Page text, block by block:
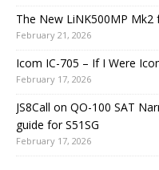
The New LiNK500MP
February 21, 2026
Icom IC-705 – If I Were
February 17, 2026
JS8Call on QO-100 SAT
guide for S51SG
February 17, 2026